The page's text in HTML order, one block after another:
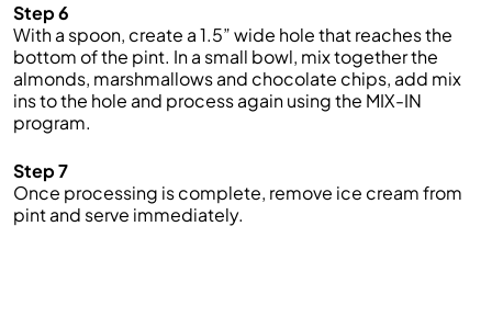
Step 6
With a spoon, create a 1.5” wide hole that reaches the
bottom of the pint. In a small bowl, mix together the
almonds, marshmallows and chocolate chips, add mix
ins to the hole and process again using the MIX-IN
program.
Step 7
Once processing is complete, remove ice cream from
pint and serve immediately.